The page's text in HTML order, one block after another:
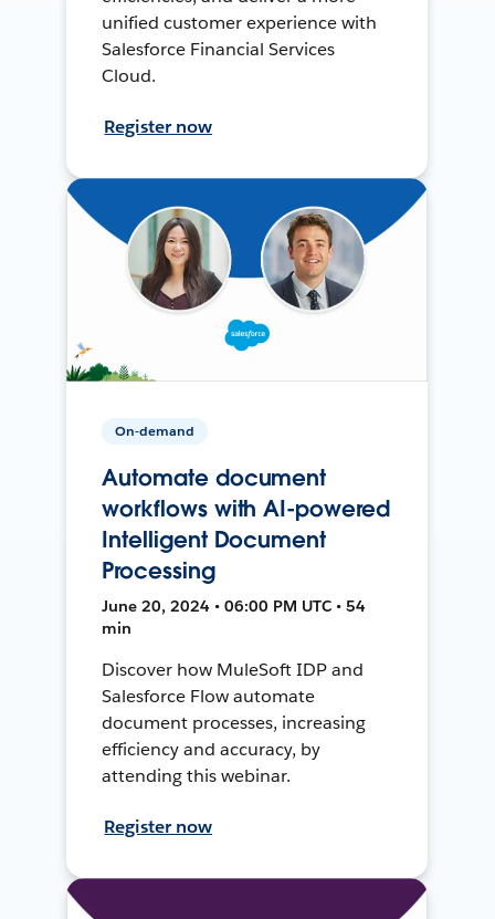
unified customer experience with
Salesforce Financial Services
Cloud.
Register now
On-demand
Automate document
workflows with AI-powered
Intelligent Document
Processing
June 20, 2024 • 06:00 PM UTC • 54
min
Discover how MuleSoft IDP and
Salesforce Flow automate
document processes, increasing
efficiency and accuracy, by
attending this webinar.
Register now